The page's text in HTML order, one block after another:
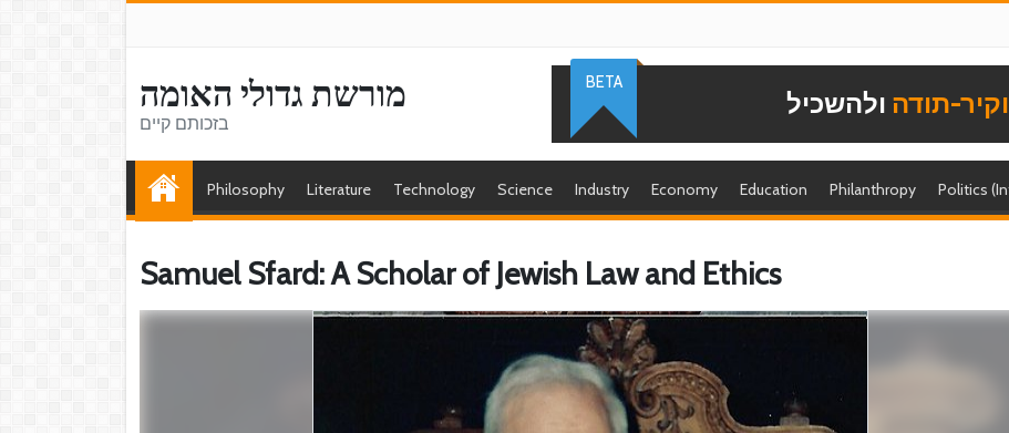
מורשת גדולי האומה
בזכותם קיים
תודה ולהשכיל
BETA
Philosophy Literature Technology Science Industry Economy Education Philanthropy Politics
Samuel Sfard: A Scholar of Jewish Law and Ethics